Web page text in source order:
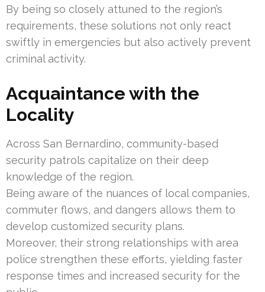
By being so closely attuned to the region’s
requirements, these solutions not only react
swiftly in emergencies but also actively prevent
criminal activity.
Acquaintance with the
Locality
Across San Bernardino, community-based
security patrols capitalize on their deep
knowledge of the region.
Being aware of the nuances of local companies,
commuter flows, and dangers allows them to
develop customized security plans.
Moreover, their strong relationships with area
police strengthen these efforts, yielding faster
response times and increased security for the